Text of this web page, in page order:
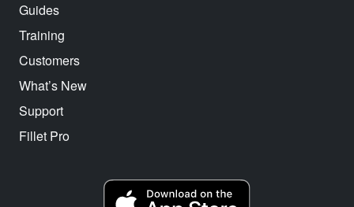
Guides
Training
Customers
What’s New
Support
Fillet Pro